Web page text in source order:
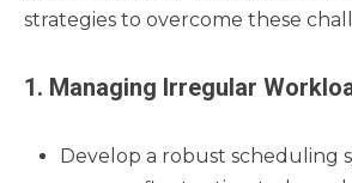
strategies to overcome these
1. Managing Irregular
Develop a robust scheduling